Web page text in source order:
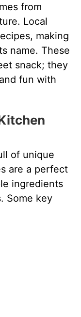
from
Local
making
name. These
snack; they
fun with
of unique
are a perfect
ingredients
Some key